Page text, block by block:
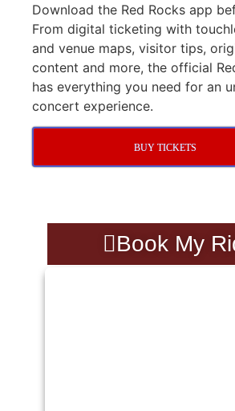
Download the Red Rocks app
From digital ticketing with
and venue maps, visitor tips,
content and more, the official
has everything you need for an
concert experience.
BUY TICKETS
Book My